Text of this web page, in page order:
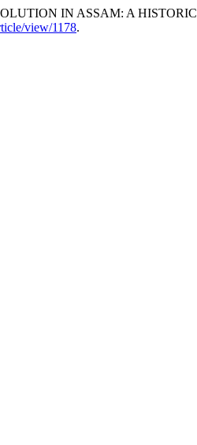
IN ASSAM: A
view/1178.